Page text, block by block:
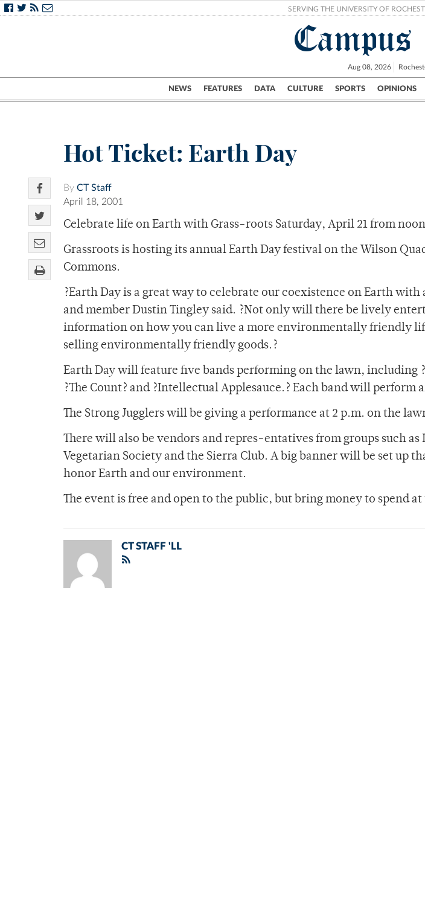
SERVING THE UNIVERSITY OF
Aug 08, 2026
NEWS FEATURES DATA CULTURE SPORTS OPINIONS
Campus City UR Politics
Hot Ticket: Earth Day
By CT Staff
April 18, 2001
Celebrate life on Earth with Grass-roots Saturday, April 21 from
Grassroots is hosting its annual Earth Day festival on the Wilson
Commons.
?Earth Day is a great way to celebrate our coexistence on Earth
and member Dustin Tingley said. ?Not only will there be lively
information on how you can live a more environmentally friendly
selling environmentally friendly goods.?
Earth Day will feature five bands performing on the lawn, including
?The Count? and ?Intellectual Applesauce.? Each band will perform
The Strong Jugglers will be giving a performance at 2 p.m. on the
There will also be vendors and repres-entatives from groups such as
Vegetarian Society and the Sierra Club. A big banner will be set up
honor Earth and our environment.
The event is free and open to the public, but bring money to spend
CT STAFF 'LL